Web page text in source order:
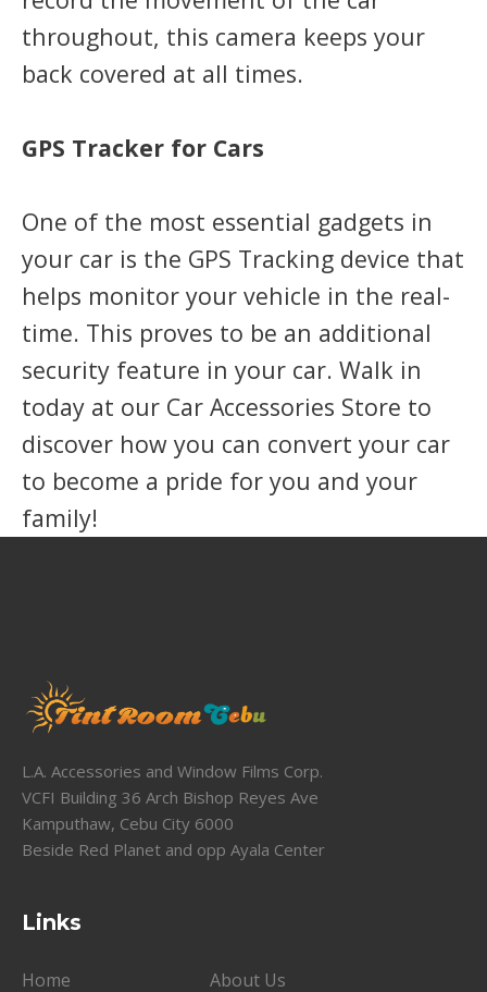
throughout, this camera keeps your
back covered at all times.
GPS Tracker for Cars
One of the most essential gadgets in
your car is the GPS Tracking device that
helps monitor your vehicle in the real-
time. This proves to be an additional
security feature in your car. Walk in
today at our Car Accessories Store to
discover how you can convert your car
to become a pride for you and your
family!
L.A. Accessories and Window Films Corp.
VCFI Building 36 Arch Bishop Reyes Ave
Kamputhaw, Cebu City 6000
Beside Red Planet and opp Ayala Center
Links
Home About Us